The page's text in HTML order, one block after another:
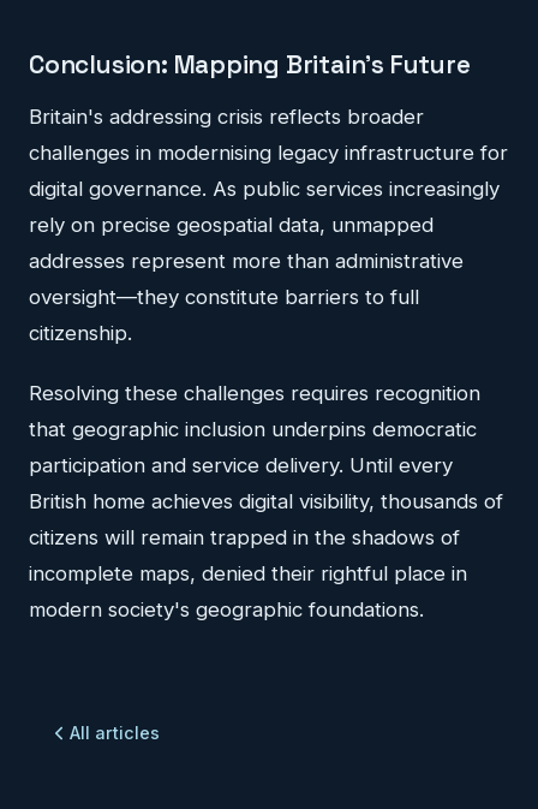
Conclusion: Mapping Britain's Future
Britain's addressing crisis reflects broader
challenges in modernising legacy infrastructure for
digital governance. As public services increasingly
rely on precise geospatial data, unmapped
addresses represent more than administrative
oversight—they constitute barriers to full
citizenship.
Resolving these challenges requires recognition
that geographic inclusion underpins democratic
participation and service delivery. Until every
British home achieves digital visibility, thousands of
citizens will remain trapped in the shadows of
incomplete maps, denied their rightful place in
modern society's geographic foundations.
All articles